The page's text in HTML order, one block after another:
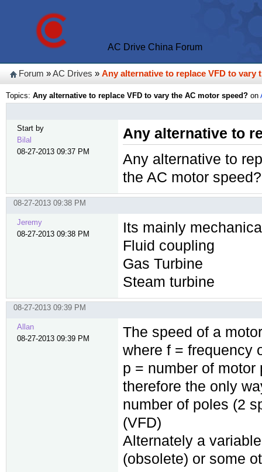
AC Drive China Forum
Forum »AC Drives » Any alternative to replace VFD to vary
Topics: Any alternative to replace VFD to vary the AC motor speed? on
Start by
Bilal
08-27-2013 09:37 PM
Any alternative to
Any alternative to
the AC motor speed?
08-27-2013 09:38 PM
Jeremy
08-27-2013 09:38 PM
Its mainly
Fluid coupling
Gas Turbine
Steam turbine
08-27-2013 09:39 PM
Allan
08-27-2013 09:39 PM
The speed of a
where f = frequency
p = number of motor
therefore the only
number of poles (2
(VFD)
Alternately a
(obsolete) or some